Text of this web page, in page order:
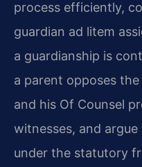
process efficiently,
guardian ad litem
a guardianship is
a parent opposes
and his Of Counsel
witnesses, and argue
under the statutory